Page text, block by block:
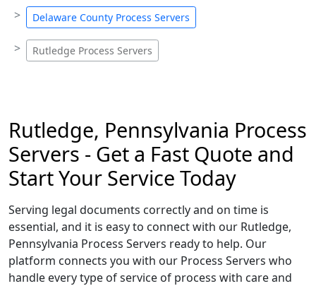
Delaware County Process Servers
Rutledge Process Servers
Rutledge, Pennsylvania Process
Servers - Get a Fast Quote and
Start Your Service Today
Serving legal documents correctly and on time is
essential, and it is easy to connect with our Rutledge,
Pennsylvania Process Servers ready to help. Our
platform connects you with our Process Servers who
handle every type of service of process with care and